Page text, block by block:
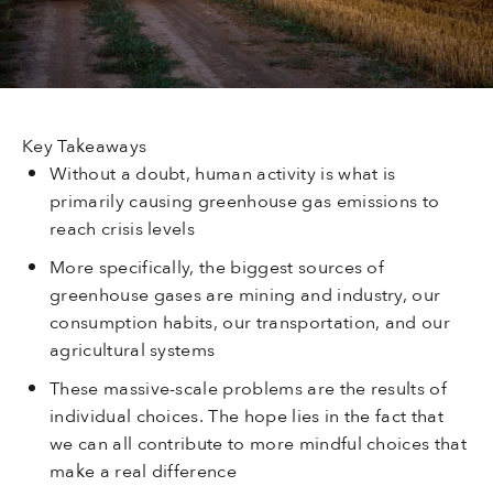
Key Takeaways
Without a doubt, human activity is what is
primarily causing greenhouse gas emissions to
reach crisis levels
More specifically, the biggest sources of
greenhouse gases are mining and industry, our
consumption habits, our transportation, and our
agricultural systems
These massive-scale problems are the results of
individual choices. The hope lies in the fact that
we can all contribute to more mindful choices that
make a real difference